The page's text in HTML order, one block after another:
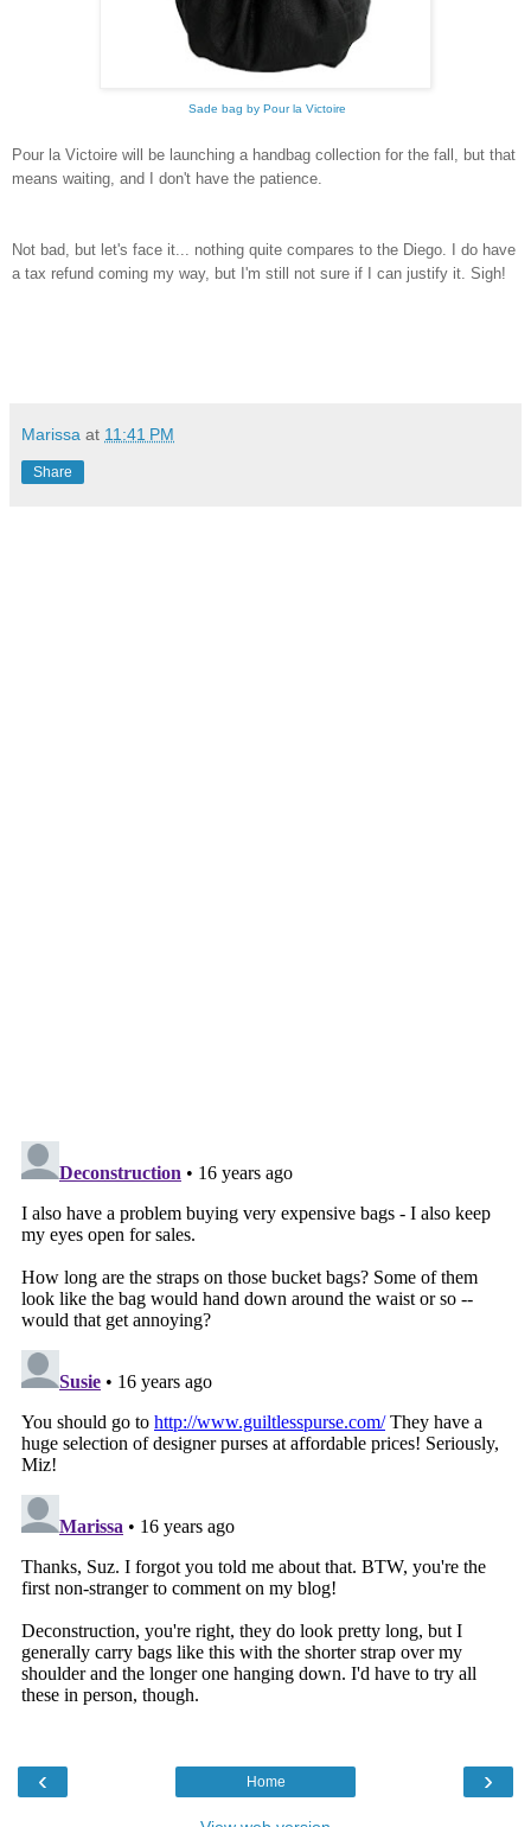
Sade bag by Pour la Victoire
Pour la Victoire will be launching a handbag collection for the fall, but that
means waiting, and I don't have the patience.
Not bad, but let's face it... nothing quite compares to the Diego. I do have
a tax refund coming my way, but I'm still not sure if I can justify it. Sigh!
Marissa at 11:41 PM
Share
‹ ›
Home